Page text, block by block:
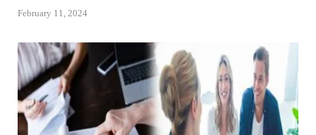
February 11, 2024